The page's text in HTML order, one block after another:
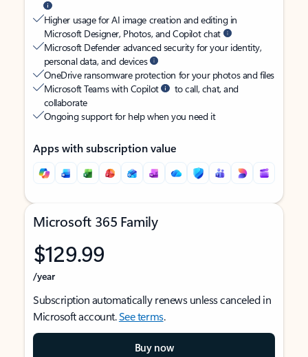
Higher usage for AI image creation and editing in
Microsoft Designer, Photos, and Copilot chat
Microsoft Defender advanced security for your identity,
personal data, and devices
OneDrive ransomware protection for your photos and files
Microsoft Teams with Copilot
to call, chat, and
collaborate
Ongoing support for help when you need it
Apps with subscription value
Microsoft 365 Family
$129.99
/year
Subscription automatically renews unless canceled in
Microsoft account.See terms.
Buy now